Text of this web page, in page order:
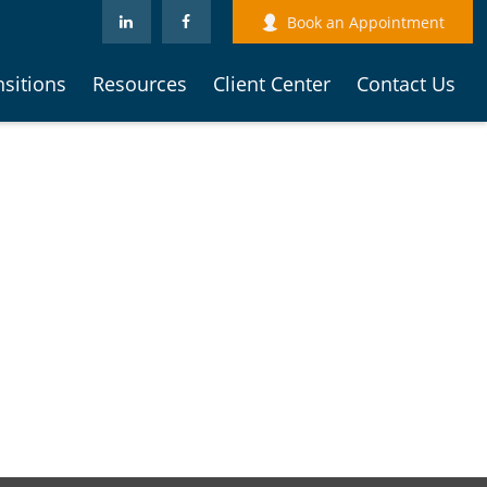
Book an Appointment
Resources Client Center Contact Us